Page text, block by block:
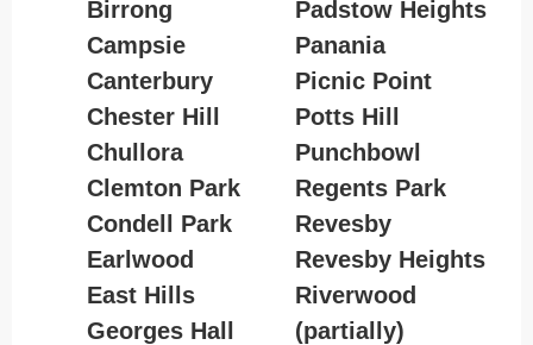
Birrong
Campsie
Canterbury
Chester Hill
Chullora
Clemton Park
Condell Park
Earlwood
East Hills
Georges Hall
Padstow Heights
Panania
Picnic Point
Potts Hill
Punchbowl
Regents Park
Revesby
Revesby Heights
Riverwood
(partially)